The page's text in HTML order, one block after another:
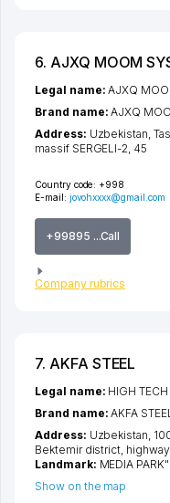
6. AJXQ MOOM
Country code: +998
E-mail: jovohxxxx@gmail.com
+99895 ...Call
Company rubrics
Legal name:AJXQ
Brand name:AJXQ
Address: Uzbekistan,
massif SERGELI-2 , 45
7. AKFA STEEL
Legal name: HIGH
Brand name:AKFA STEEL
Address: Uzbekistan,
Bektemir district
Landmark: MEDIA
Show on the map